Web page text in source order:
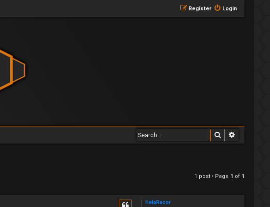
Login
Register
Search
1 post • Page 1 of 1
HelaRazor